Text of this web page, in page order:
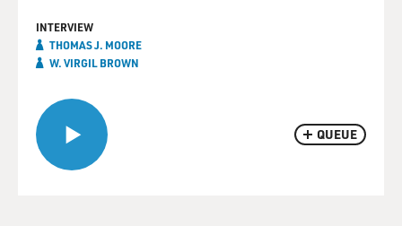
QUEUE
INTERVIEW
THOMAS J. MOORE
W. VIRGIL BROWN